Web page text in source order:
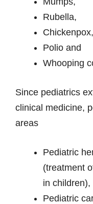
Rubella,
Chickenpox,
Polio and
Whooping
Since pediatrics
clinical medicine,
areas
Pediatric
(treatment
in children),
Pediatric